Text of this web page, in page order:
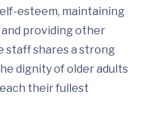
esteem, maintaining
providing other
staff shares a strong
dignity of older adults
their fullest